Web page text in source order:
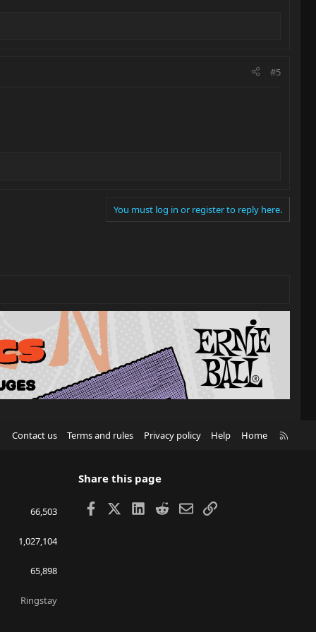
#5
You must log in or register to reply here.
Contact us Terms and rules Privacy policy Help Home
66,503
1,027,104
65,898
Ringstay
Share this page
Facebook LinkedIn
RedditEmailLink